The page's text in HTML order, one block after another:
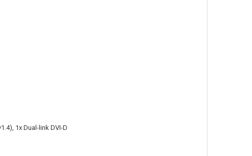
1x Dual-link DVI-D